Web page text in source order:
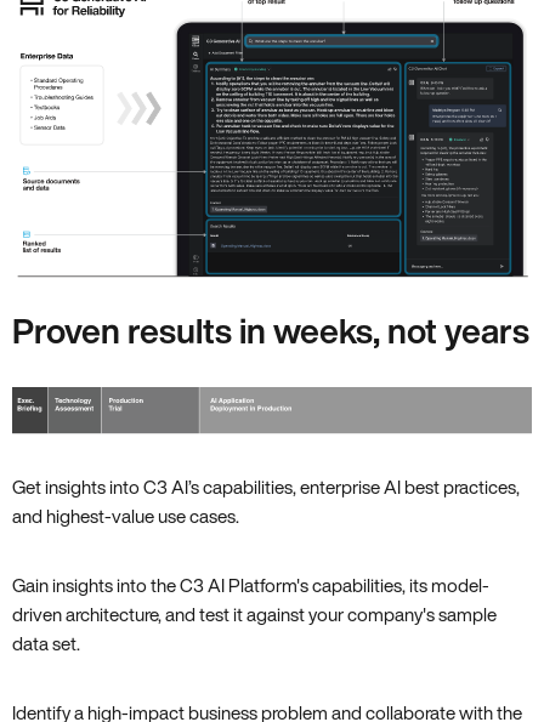
Proven results in weeks, not years
Get insights into C3 AI’s capabilities, enterprise AI best practices,
and highest-value use cases.
Gain insights into the C3 AI Platform's capabilities, its model-
driven architecture, and test it against your company's sample
data set.
Identify a high-impact business problem and collaborate with the